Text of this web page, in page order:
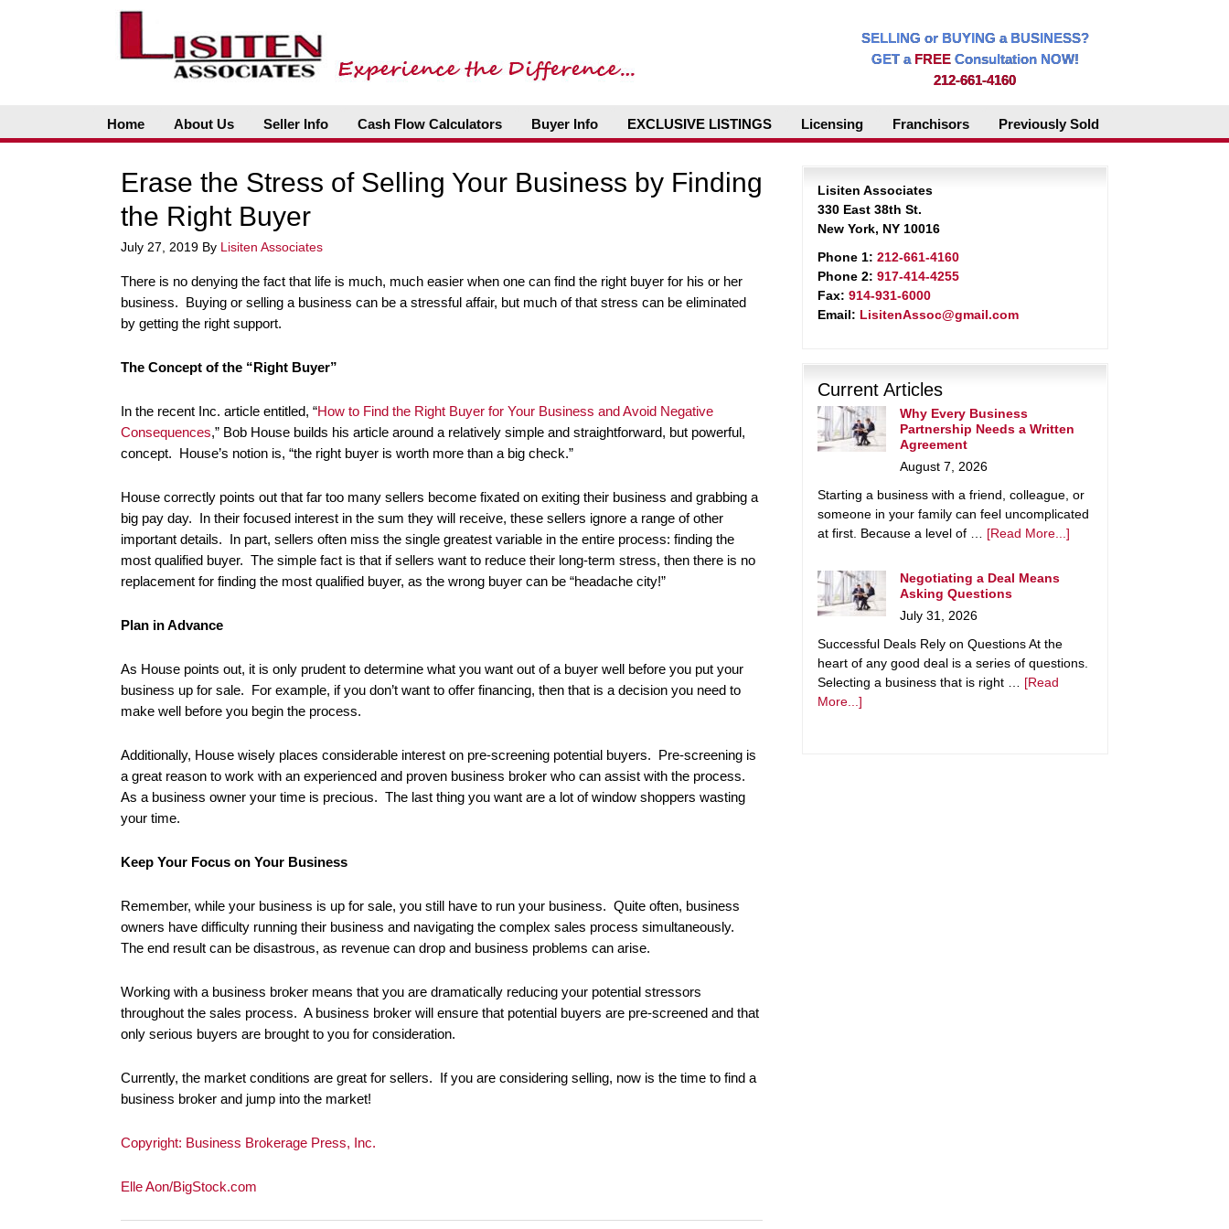
SELLING or BUYING a BUSINESS?
GET a FREEConsultation NOW!
212-661-4160
Home About Us Seller Info Cash Flow Calculators Buyer Info EXCLUSIVE LISTINGS Licensing Franchisors Previously Sold
Erase the Stress of Selling Your Business by Finding
the Right Buyer
July 27, 2019 By Lisiten Associates
There is no denying the fact that life is much, much easier when one can find the right buyer for his or her
business. Buying or selling a business can be a stressful affair, but much of that stress can be eliminated
by getting the right support.
The Concept of the “Right Buyer”
In the recent Inc. article entitled, “How to Find the Right Buyer for Your Business and Avoid Negative
Consequences,” Bob House builds his article around a relatively simple and straightforward, but powerful,
concept. House’s notion is, “the right buyer is worth more than a big check.”
House correctly points out that far too many sellers become fixated on exiting their business and grabbing a
big pay day. In their focused interest in the sum they will receive, these sellers ignore a range of other
important details. In part, sellers often miss the single greatest variable in the entire process: finding the
most qualified buyer. The simple fact is that if sellers want to reduce their long-term stress, then there is no
replacement for finding the most qualified buyer, as the wrong buyer can be “headache city!”
Plan in Advance
As House points out, it is only prudent to determine what you want out of a buyer well before you put your
business up for sale. For example, if you don’t want to offer financing, then that is a decision you need to
make well before you begin the process.
Additionally, House wisely places considerable interest on pre-screening potential buyers. Pre-screening is
a great reason to work with an experienced and proven business broker who can assist with the process.
As a business owner your time is precious. The last thing you want are a lot of window shoppers wasting
your time.
Keep Your Focus on Your Business
Remember, while your business is up for sale, you still have to run your business. Quite often, business
owners have difficulty running their business and navigating the complex sales process simultaneously.
The end result can be disastrous, as revenue can drop and business problems can arise.
Working with a business broker means that you are dramatically reducing your potential stressors
throughout the sales process. A business broker will ensure that potential buyers are pre-screened and that
only serious buyers are brought to you for consideration.
Currently, the market conditions are great for sellers. If you are considering selling, now is the time to find a
business broker and jump into the market!
Copyright: Business Brokerage Press, Inc.
Elle Aon/BigStock.com
Lisiten Associates
330 East 38th St.
New York, NY 10016
Phone 1: 212-661-4160
Phone 2: 917-414-4255
Fax:914-931-6000
Email: LisitenAssoc@gmail.com
Current Articles
Why Every Business
Partnership Needs a Written
Agreement
August 7, 2026
Starting a business with a friend, colleague, or
someone in your family can feel uncomplicated
at first. Because a level of … [Read More...]
Negotiating a Deal Means
Asking Questions
July 31, 2026
Successful Deals Rely on Questions At the
heart of any good deal is a series of questions.
Selecting a business that is right … [Read
More...]